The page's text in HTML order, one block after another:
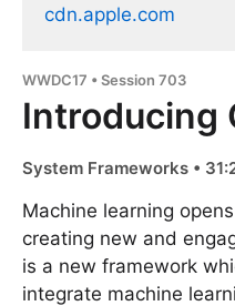
cdn.apple.com
WWDC17 • Session 703
Introducing
System Frameworks •
Machine learning
creating new and
is a new framework
integrate machine